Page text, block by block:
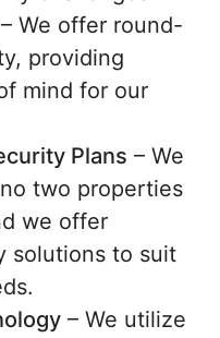
– We offer round-
providing
mind for our
Plans – We
two properties
we offer
solutions to suit
– We utilize